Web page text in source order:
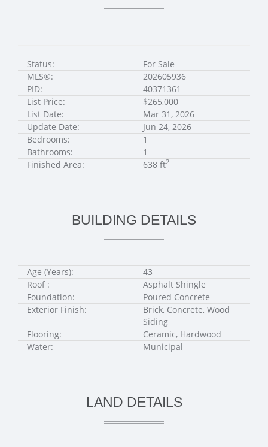
Status:
For Sale
MLS®:
202605936
PID:
40371361
List Price:
$265,000
List Date:
Mar 31, 2026
Update Date:
Jun 24, 2026
Bedrooms:
1
Bathrooms:
1
Finished Area:
638 ft2
BUILDING DETAILS
Age (Years):
43
Roof :
Asphalt Shingle
Foundation:
Poured Concrete
Exterior Finish:
Brick, Concrete, Wood
Siding
Flooring:
Ceramic, Hardwood
Water:
Municipal
LAND DETAILS